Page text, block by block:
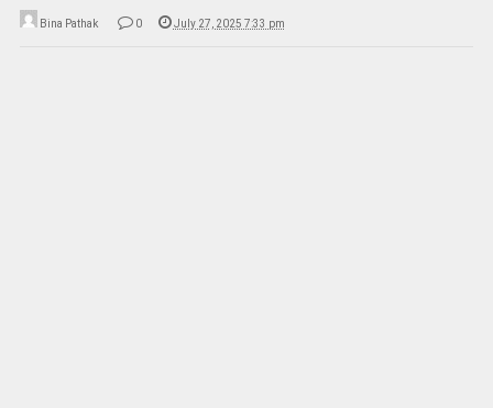
Bina Pathak 0 July 27, 2025 7:33 pm